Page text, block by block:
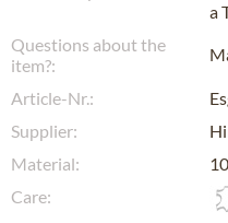
a
Questions about the
item?:
Article-Nr.:
Supplier:
Material:
Care: